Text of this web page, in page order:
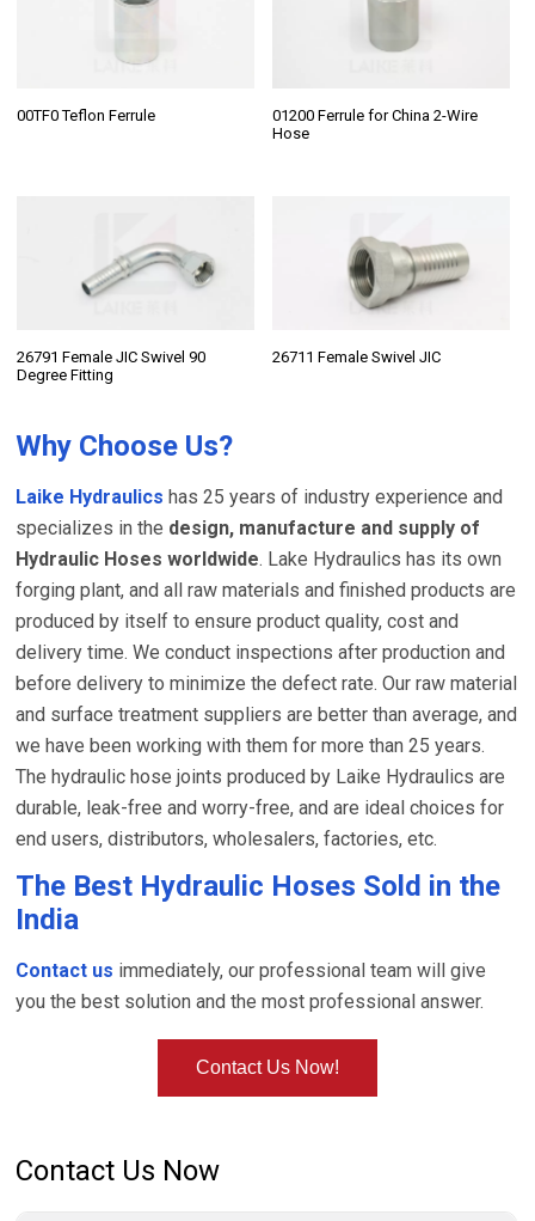
00TF0 Teflon Ferrule
01200 Ferrule for China 2-Wire
Hose
26791 Female JIC Swivel 90
Degree Fitting
26711 Female Swivel JIC
Why Choose Us?
Laike Hydraulics has 25 years of industry experience and
specializes in the design, manufacture and supply of
Hydraulic Hoses worldwide. Lake Hydraulics has its own
forging plant, and all raw materials and finished products are
produced by itself to ensure product quality, cost and
delivery time. We conduct inspections after production and
before delivery to minimize the defect rate. Our raw material
and surface treatment suppliers are better than average, and
we have been working with them for more than 25 years.
The hydraulic hose joints produced by Laike Hydraulics are
durable, leak-free and worry-free, and are ideal choices for
end users, distributors, wholesalers, factories, etc.
The Best Hydraulic Hoses Sold in the
India
Contact us immediately, our professional team will give
you the best solution and the most professional answer.
Contact Us Now!
Contact Us Now